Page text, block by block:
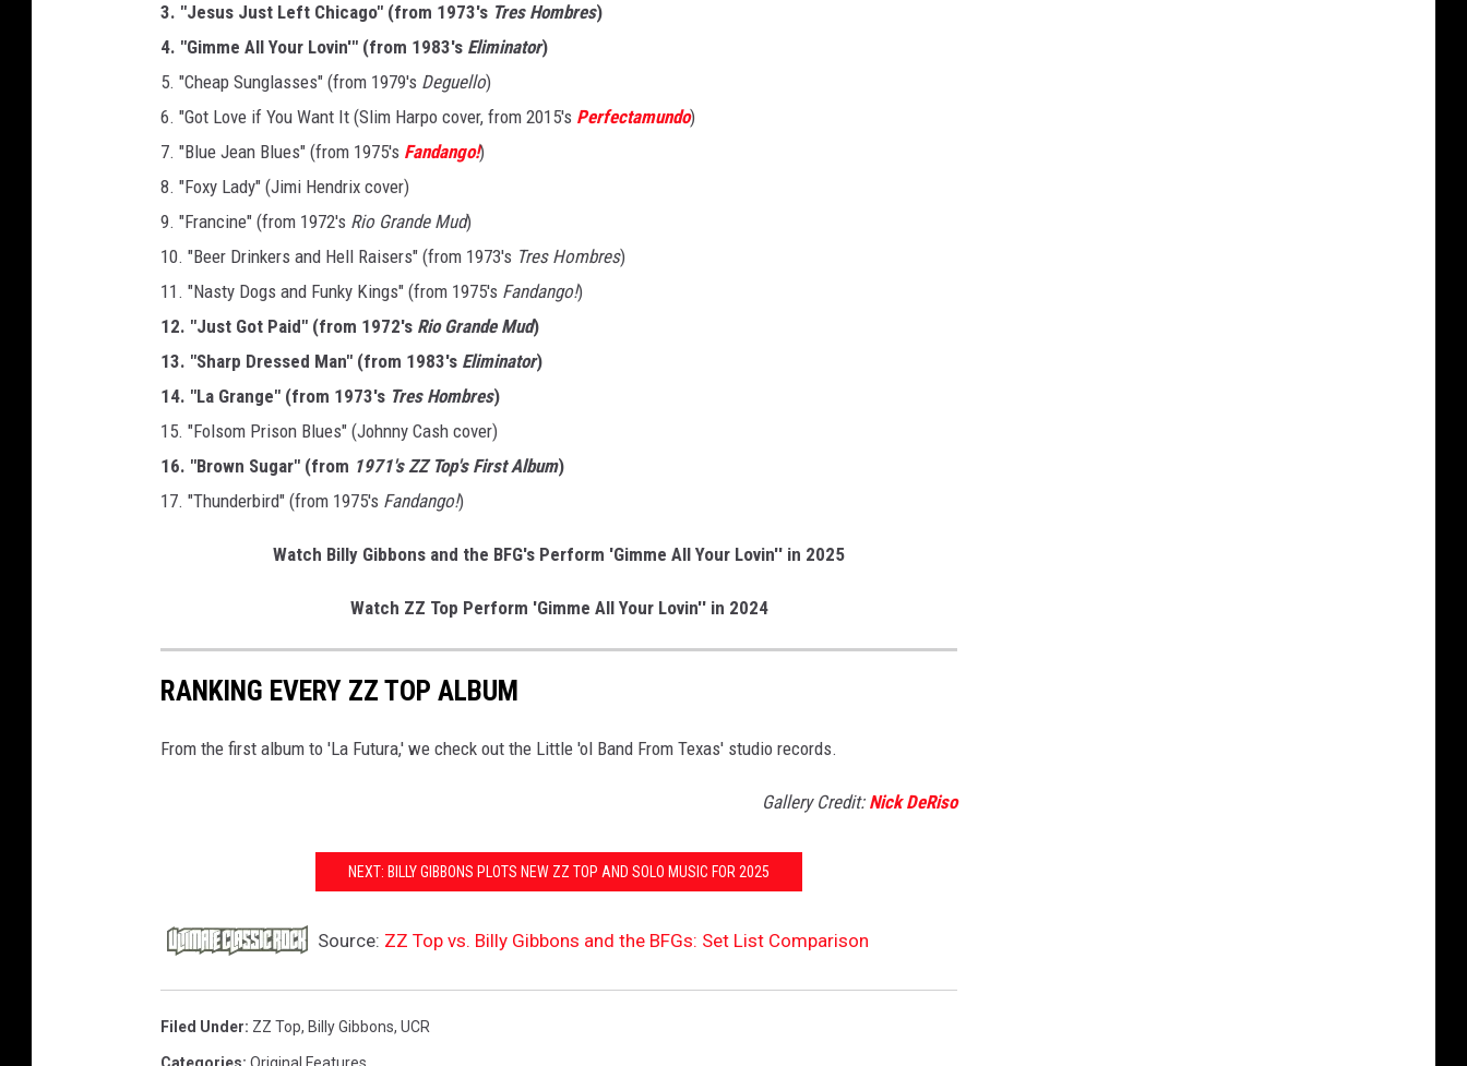
3. "Jesus Just Left Chicago" (from 1973's Tres Hombres)
4. "Gimme All Your Lovin'" (from 1983's Eliminator)
5. "Cheap Sunglasses" (from 1979's Deguello)
6. "Got Love if You Want It (Slim Harpo cover, from 2015's Perfectamundo)
7. "Blue Jean Blues" (from 1975's Fandango!)
8. "Foxy Lady" (Jimi Hendrix cover)
9. "Francine" (from 1972's Rio Grande Mud)
10. "Beer Drinkers and Hell Raisers" (from 1973's Tres Hombres)
11. "Nasty Dogs and Funky Kings" (from 1975's Fandango!)
12. "Just Got Paid" (from 1972's Rio Grande Mud)
13. "Sharp Dressed Man" (from 1983's Eliminator)
14. "La Grange" (from 1973's Tres Hombres)
15. "Folsom Prison Blues" (Johnny Cash cover)
16. "Brown Sugar" (from 1971's ZZ Top's First Album)
17. "Thunderbird" (from 1975's Fandango!)
Watch Billy Gibbons and the BFG's Perform 'Gimme All Your Lovin'' in 2025
Watch ZZ Top Perform 'Gimme All Your Lovin'' in 2024
RANKING EVERY ZZ TOP ALBUM
From the first album to 'La Futura,' we check out the Little 'ol Band From Texas' studio records.
Gallery Credit: Nick DeRiso
NEXT: BILLY GIBBONS PLOTS NEW ZZ TOP AND SOLO MUSIC FOR 2025
Source: ZZ Top vs. Billy Gibbons and the BFGs: Set List Comparison
Filed Under: ZZ Top, Billy Gibbons, UCR